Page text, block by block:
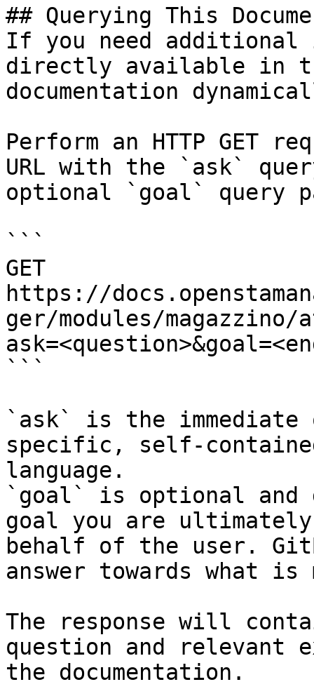
## Querying This
If you need
directly available in
documentation
Perform an HTTP GET
URL with the `ask`
optional `goal` query
```
GET
https://
ger/modules/
```
`ask` is the
specific, self-
language.
`goal` is optional and
goal you are
behalf of the user.
answer towards what
The response will
question and relevant
the documentation.